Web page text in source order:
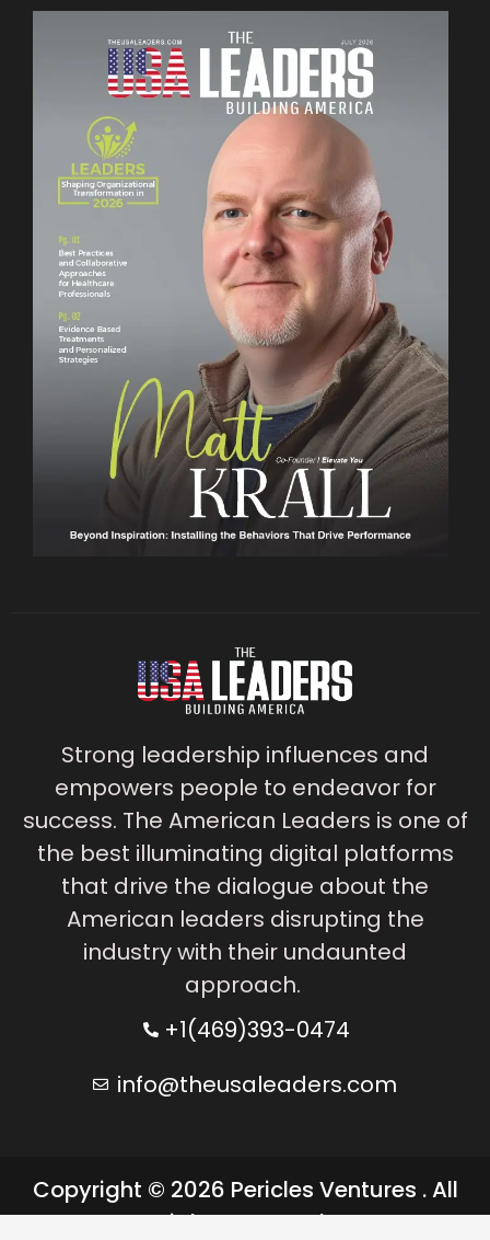
Strong leadership influences and
empowers people to endeavor for
success. The American Leaders is one of
the best illuminating digital platforms
that drive the dialogue about the
American leaders disrupting the
industry with their undaunted
approach.
+1(469)393-0474
info@theusaleaders.com
Copyright © 2026 Pericles Ventures . All
rights reserved.